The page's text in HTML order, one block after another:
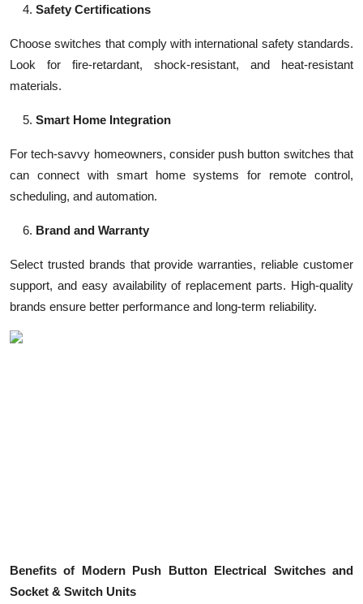
Safety Certifications
Choose switches that comply with international safety standards.
Look for fire-retardant, shock-resistant, and heat-resistant
materials.
Smart Home Integration
For tech-savvy homeowners, consider push button switches that
can connect with smart home systems for remote control,
scheduling, and automation.
Brand and Warranty
Select trusted brands that provide warranties, reliable customer
support, and easy availability of replacement parts. High-quality
brands ensure better performance and long-term reliability.
Benefits of Modern Push Button Electrical Switches and
Socket & Switch Units